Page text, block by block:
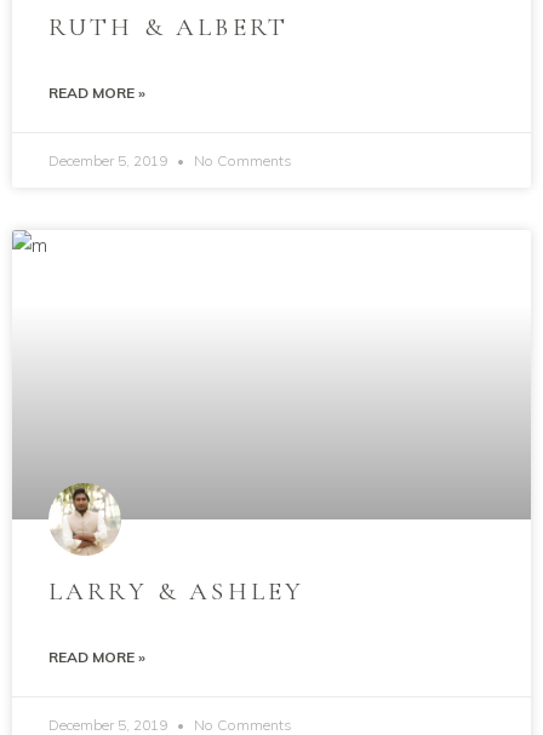
RUTH & ALBERT
READ MORE »
December 5, 2019 No Comments
LARRY & ASHLEY
READ MORE »
December 5, 2019 No Comments